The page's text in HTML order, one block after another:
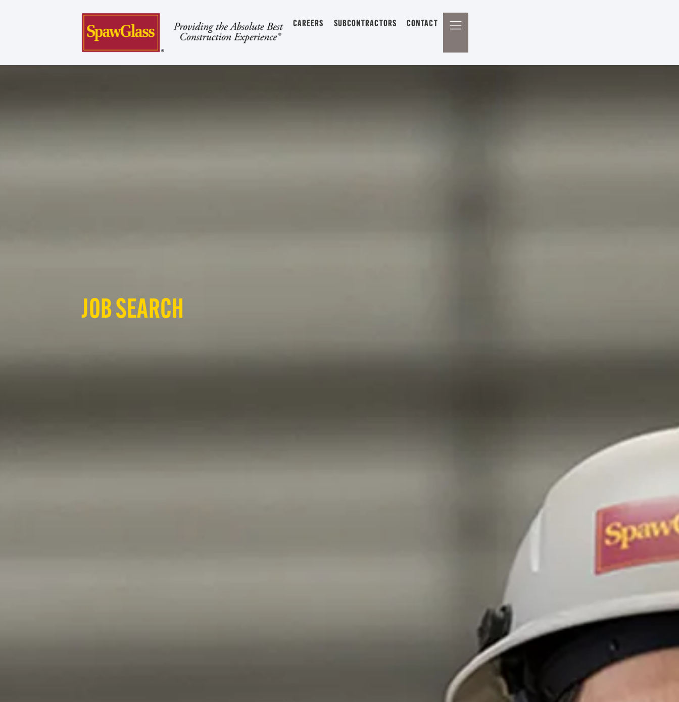
CAREERS SUBCONTRACTORS CONTACT
JOB SEARCH